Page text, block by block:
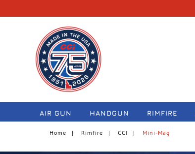
navigation
AIR GUN HANDGUN RIMFIRE
Home Rimfire CCI Mini-Mag